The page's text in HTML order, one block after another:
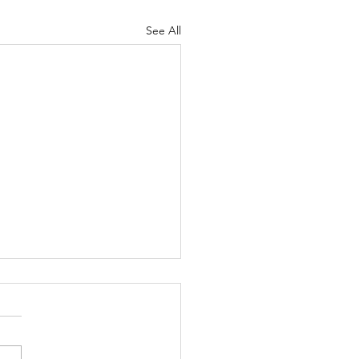
See All
thing is clear to me: